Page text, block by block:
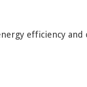
efficiency